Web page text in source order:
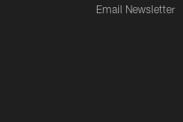
Email Newsletter